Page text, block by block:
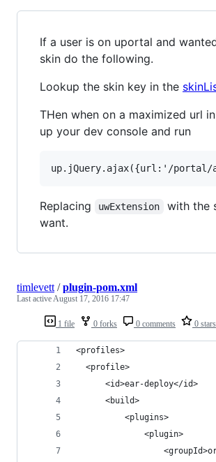
If a user is on uportal and
skin do the following.
Lookup the skin key in the
THen when on a maximized url
up your dev console and run
Replacing uwExtension
with the
want.
1 file 0 forks 0 comments 0 stars
timlevett /plugin-pom.xml
Last activeAugust 17, 2016 17:47
<profiles>
  <profile>
      <id>ear-deploy</id>
      <build>
          <plugins>
              <plugin>